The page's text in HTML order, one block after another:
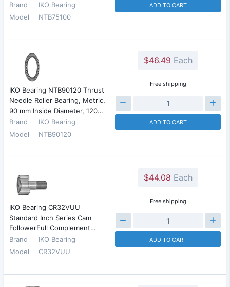
Brand
IKO Bearing
Model
NTB75100
ADD TO CART
IKO Bearing NTB90120 Thrust
Needle Roller Bearing, Metric,
90 mm Inside Diameter, 120…
Brand
IKO Bearing
Model
NTB90120
$46.49 Each
Free shipping
ADD TO CART
IKO Bearing CR32VUU
Standard Inch Series Cam
FollowerFull Complement…
Brand
IKO Bearing
Model
CR32VUU
$44.08 Each
Free shipping
ADD TO CART